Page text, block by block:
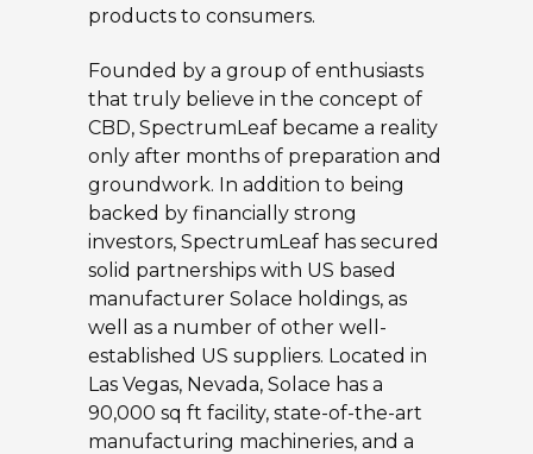
products to consumers.
Founded by a group of enthusiasts
that truly believe in the concept of
CBD, SpectrumLeaf became a reality
only after months of preparation and
groundwork. In addition to being
backed by financially strong
investors, SpectrumLeaf has secured
solid partnerships with US based
manufacturer Solace holdings, as
well as a number of other well-
established US suppliers. Located in
Las Vegas, Nevada, Solace has a
90,000 sq ft facility, state-of-the-art
manufacturing machineries, and a